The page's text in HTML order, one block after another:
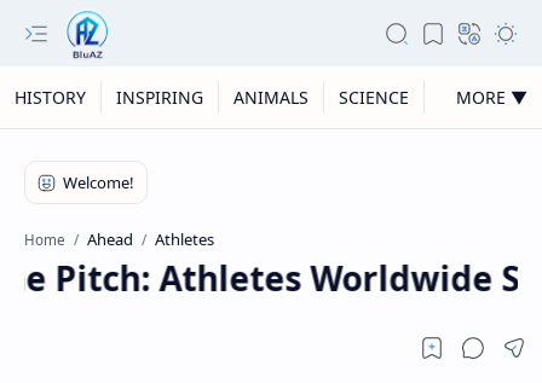
HISTORY INSPIRING ANIMALS SCIENCE MORE ▼
Home Ahead Athletes
Pitch: Athletes Worldwide